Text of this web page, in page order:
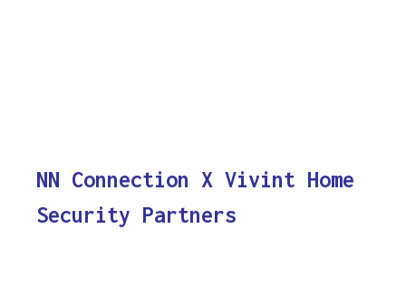
NN Connection X Vivint Home
Security Partners